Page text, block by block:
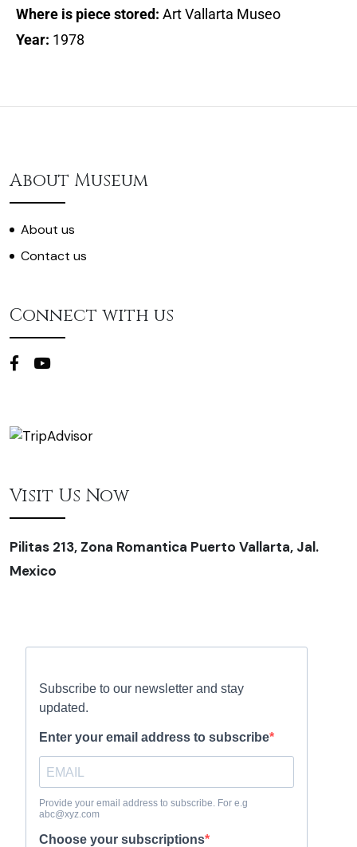
Where is piece stored: Art Vallarta Museo
Year: 1978
About Museum
About us
Contact us
Connect with us
Visit Us Now
Pilitas 213, Zona Romantica Puerto Vallarta, Jal.
Mexico